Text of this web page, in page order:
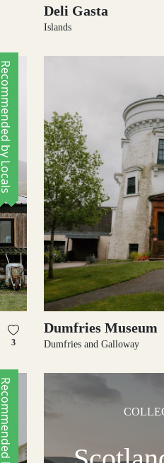
Deli Gasta
Islands
3
by Locals
Dumfries Museum
Dumfries and Galloway